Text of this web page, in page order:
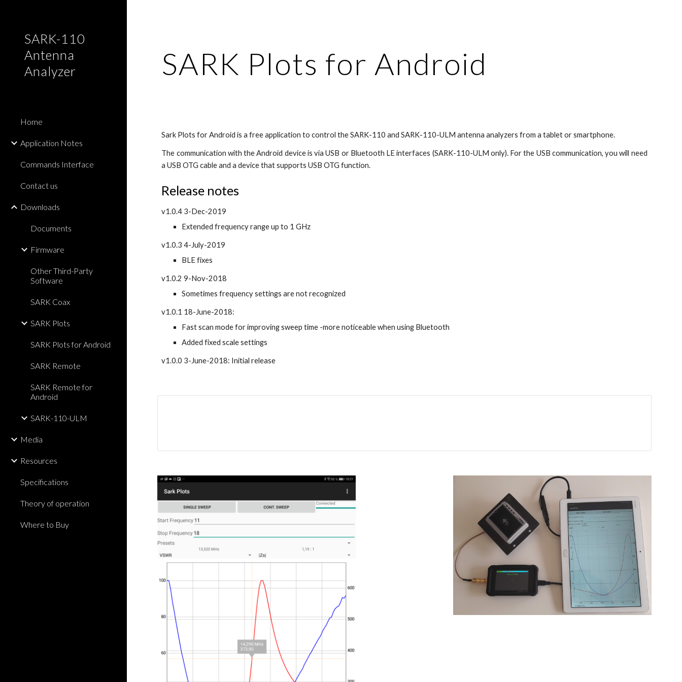
SARK-110
Antenna
Analyzer
Home
Application Notes
Commands Interface
Contact us
Downloads
Documents
Firmware
Other Third-Party
Software
SARK Coax
SARK Plots
SARK Plots for Android
SARK Remote
SARK Remote for
Android
SARK-110-ULM
Media
Resources
Specifications
Theory of operation
Where to Buy
SARK Plots for Android
Sark Plots for Android is a free application to control the SARK-110 and SARK-110-ULM antenna analyzers from a tablet or smartphone.
The communication with the Android device is via USB or Bluetooth LE interfaces (SARK-110-ULM only). For the USB communication, you will need
a USB OTG cable and a device that supports USB OTG function.
Release notes
v1.0.4 3-Dec-2019
Extended frequency range up to 1 GHz
v1.0.3 4-July-2019
BLE fixes
v1.0.2 9-Nov-2018
Sometimes frequency settings are not recognized
v1.0.1 18-June-2018:
Fast scan mode for improving sweep time -more noticeable when using Bluetooth
Added fixed scale settings
v1.0.0 3-June-2018: Initial release